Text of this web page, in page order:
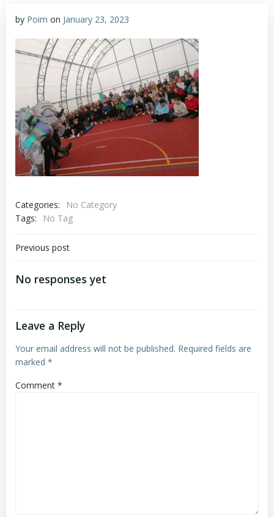
by Poim on January 23, 2023
Categories:
No Category
Tags:
No Tag
Post
Previous post
No responses yet
Leave a Reply
Your email address will not be published. Required fields are
marked *
Comment *